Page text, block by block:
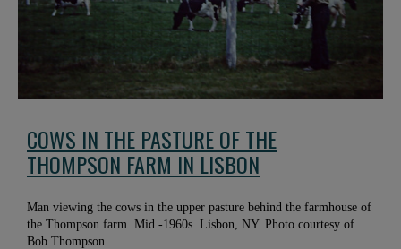
COWS IN THE PASTURE OF THE
THOMPSON FARM IN LISBON
Man viewing the cows in the upper pasture behind the farmhouse of
the Thompson farm. Mid -1960s. Lisbon, NY. Photo courtesy of
Bob Thompson.